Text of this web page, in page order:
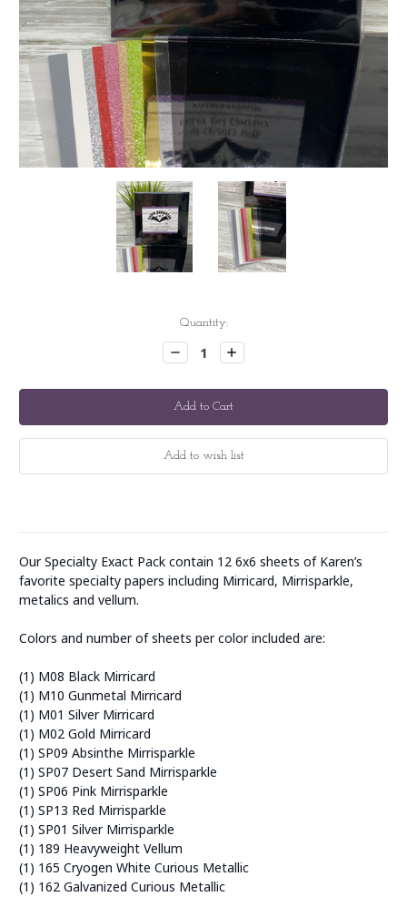
Quantity:
Decrease
Quantity:
Increase
Quantity:
Our Specialty Exact Pack contain 12 6x6 sheets of Karen’s
favorite specialty papers including Mirricard, Mirrisparkle,
metalics and vellum.
Colors and number of sheets per color included are:
(1) M08 Black Mirricard
(1) M10 Gunmetal Mirricard
(1) M01 Silver Mirricard
(1) M02 Gold Mirricard
(1) SP09 Absinthe Mirrisparkle
(1) SP07 Desert Sand Mirrisparkle
(1) SP06 Pink Mirrisparkle
(1) SP13 Red Mirrisparkle
(1) SP01 Silver Mirrisparkle
(1) 189 Heavyweight Vellum
(1) 165 Cryogen White Curious Metallic
(1) 162 Galvanized Curious Metallic